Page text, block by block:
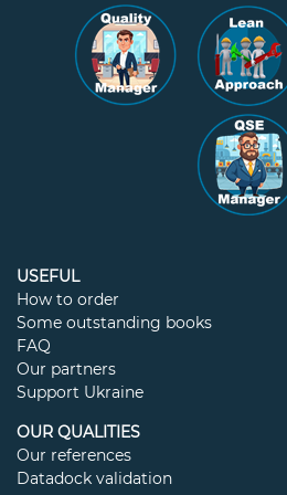
USEFUL
How to order
Some outstanding books
FAQ
Our partners
Support Ukraine
OUR QUALITIES
Our references
Datadock validation